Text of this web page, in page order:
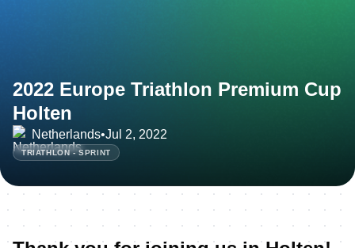
2022 Europe Triathlon Premium Cup
Holten
Netherlands•Jul 2, 2022
TRIATHLON - SPRINT